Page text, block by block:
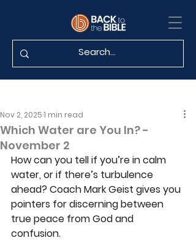
Which Water are You In? -
November 2
Nov 2, 20251 min read
How can you tell if you’re in calm
water, or if there’s turbulence
ahead? Coach Mark Geist gives you
pointers for discerning between
true peace from God and
confusion.